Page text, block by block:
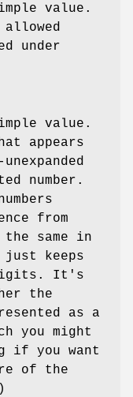
value.
under
value.
appears
number.
from
same in
just keeps
digits. It's
the
as a
you might
if you want
of the